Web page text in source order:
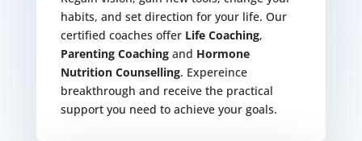
habits, and set direction for your life. Our
certified coaches offer Life Coaching,
Parenting Coachingand Hormone
Nutrition Counselling. Expereince
breakthrough and receive the practical
support you need to achieve your goals.